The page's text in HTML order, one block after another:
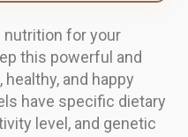
nutrition for your
this powerful and
and happy
have specific dietary
level, and genetic